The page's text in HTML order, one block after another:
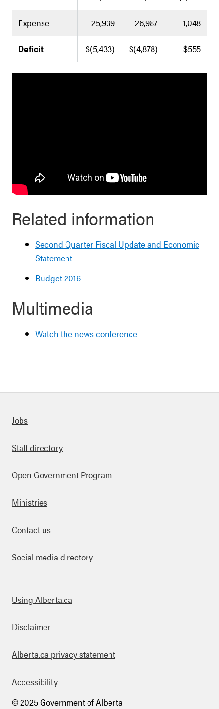
Expense 25,939 26,987 1,048
Deficit $(5,433) $(4,878) $555
Related information
Second Quarter Fiscal Update and Economic
Statement
Budget 2016
Multimedia
Watch the news conference
links
Jobs
Staff directory
Open Government Program
Ministries
Contact us
Social media directory
this site
Using Alberta.ca
Disclaimer
Alberta.ca privacy statement
Accessibility
© 2025 Government of Alberta